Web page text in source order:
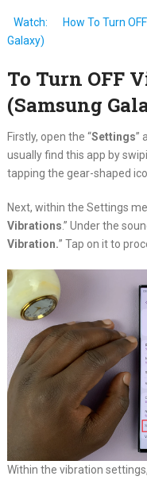
Watch:
How To Turn
Galaxy)
To Turn OFF
(Samsung
Firstly, open the “Settings”
usually find this app by
tapping the gear-shaped
Next, within the Settings
Vibrations.” Under the
Vibration.” Tap on it to
Within the vibration